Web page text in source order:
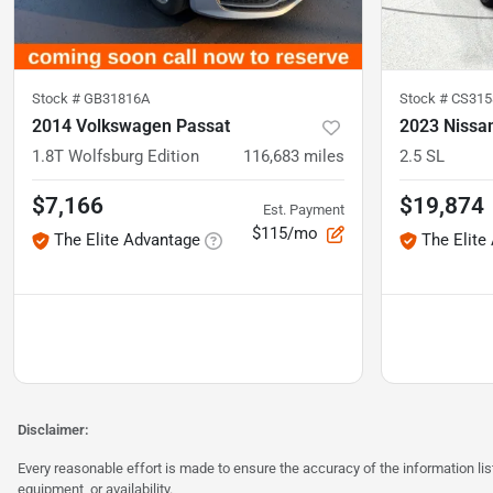
Stock # GB31816A
2014 Volkswagen Passat
1.8T Wolfsburg Edition 116,683 miles
$7,166
The Elite Advantage
Est. Payment
$115/mo
Stock #
2023
2.5 SL
$19,874
The Elite
Disclaimer:
Every reasonable effort is made to ensure the accuracy of the information
equipment, or availability.